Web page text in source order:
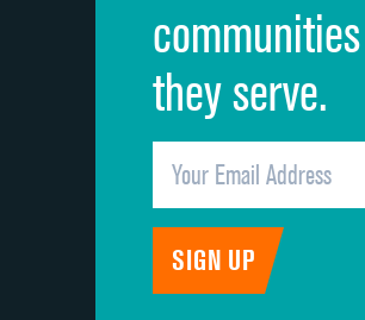
communities
they serve.